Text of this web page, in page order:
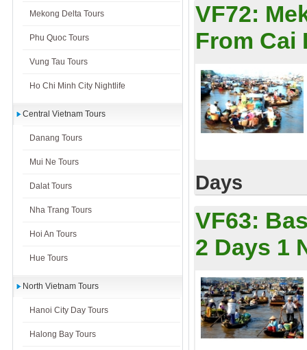
Mekong Delta Tours
Phu Quoc Tours
Vung Tau Tours
Ho Chi Minh City Nightlife
Central Vietnam Tours
Danang Tours
Mui Ne Tours
Dalat Tours
Nha Trang Tours
Hoi An Tours
Hue Tours
North Vietnam Tours
Hanoi City Day Tours
Halong Bay Tours
VF72:
From Cai
Days
VF63:
2 Days 1